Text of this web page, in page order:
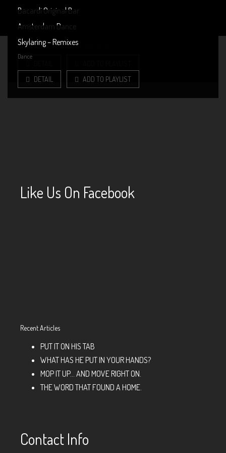
Dance
DETAIL
Bacardi Original Bar
Dance
DETAIL
Amsterdam Dance
Dance
Skylaring – Remixes
Dance
DETAIL ADD TO PLAYLIST
Like Us On Facebook
Recent Articles
PUT IT ON HIS TAB
WHAT HAS HE PUT IN YOUR HANDS?
MOP IT UP… AND MOVE RIGHT ON.
THE WORD THAT FOUND A HOME.
Contact Info